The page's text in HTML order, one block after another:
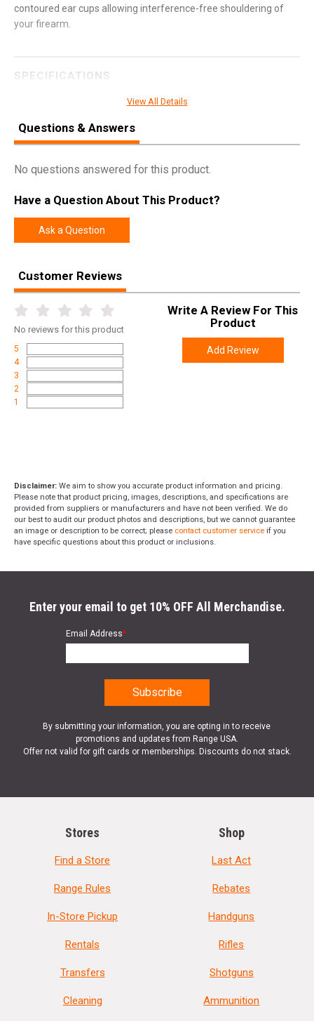
contoured ear cups allowing interference-free shouldering of
your firearm.
SPECIFICATIONS
Pro Ears
Pricing Unit
Model Ultra Sleek
UPC 751710503717
Length
Weight
View All Details
Questions & Answers
No questions answered for this product.
Have a Question About This Product?
Ask a Question
Customer Reviews
No reviews for this product
5
4
3
2
1
Write A Review For This
Product
Add Review
Disclaimer: We aim to show you accurate product information and pricing.
Please note that product pricing, images, descriptions, and specifications are
provided from suppliers or manufacturers and have not been verified. We do
our best to audit our product photos and descriptions, but we cannot guarantee
an image or description to be correct; please contact customer service if you
have specific questions about this product or inclusions.
Enter your email to get 10% OFF All Merchandise.
Email Address*
By submitting your information, you are opting in to receive
promotions and updates from Range USA.
Offer not valid for gift cards or memberships. Discounts do not stack.
Stores
Find a Store
Range Rules
In-Store Pickup
Rentals
Transfers
Cleaning
Shop
Last Act
Rebates
Handguns
Rifles
Shotguns
Ammunition